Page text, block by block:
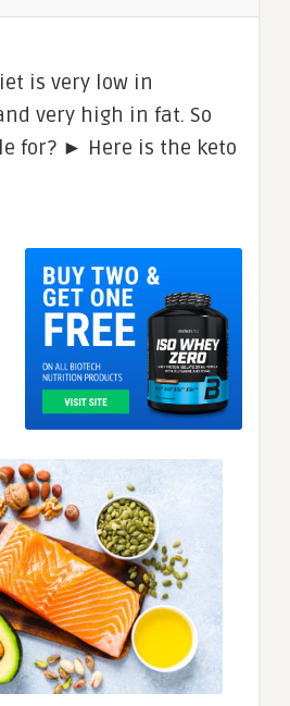
is very low in
very high in fat. So
for? ► Here is the keto